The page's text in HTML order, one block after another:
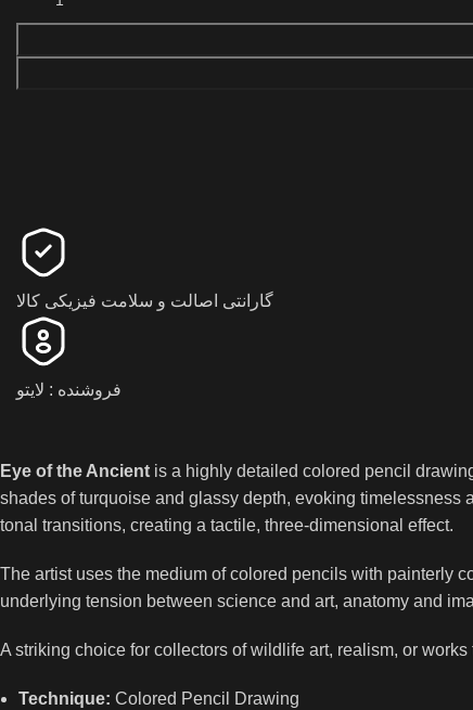
گارانتی اصالت و سلامت فیزیکی کالا
فروشنده : لایتو
Eye of the Ancient is a highly detailed colored pencil
shades of turquoise and glassy depth, evoking
tonal transitions, creating a tactile, three-dimensional effect.
The artist uses the medium of colored pencils with painterly
underlying tension between science and art, anatomy and
A striking choice for collectors of wildlife art, realism, or
Technique: Colored Pencil Drawing